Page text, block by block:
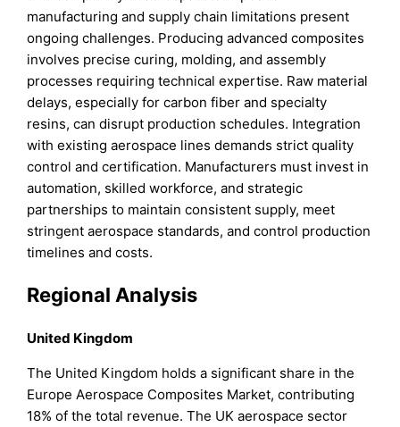
manufacturing and supply chain limitations present
ongoing challenges. Producing advanced composites
involves precise curing, molding, and assembly
processes requiring technical expertise. Raw material
delays, especially for carbon fiber and specialty
resins, can disrupt production schedules. Integration
with existing aerospace lines demands strict quality
control and certification. Manufacturers must invest in
automation, skilled workforce, and strategic
partnerships to maintain consistent supply, meet
stringent aerospace standards, and control production
timelines and costs.
Regional Analysis
United Kingdom
The United Kingdom holds a significant share in the
Europe Aerospace Composites Market, contributing
18% of the total revenue. The UK aerospace sector